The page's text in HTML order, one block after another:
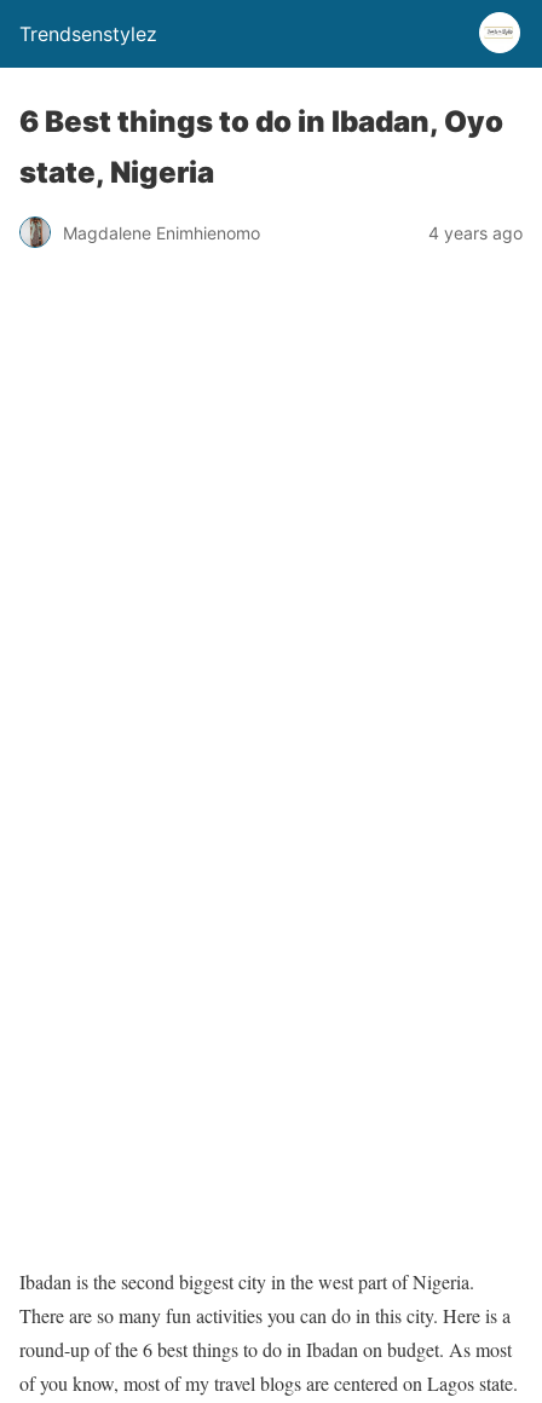
Trendsenstylez
6 Best things to do in Ibadan, Oyo
state, Nigeria
Magdalene Enimhienomo 4 years ago
Ibadan is the second biggest city in the west part of Nigeria.
There are so many fun activities you can do in this city. Here is a
round-up of the 6 best things to do in Ibadan on budget. As most
of you know, most of my travel blogs are centered on Lagos state.